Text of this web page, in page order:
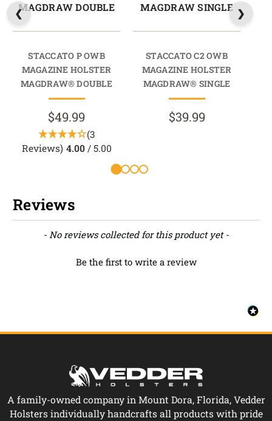
MAGDRAW DOUBLE
STACCATO P OWB
MAGAZINE HOLSTER
MAGDRAW® DOUBLE
$49.99
(3
Reviews) 4.00/ 5.00
MAGDRAW SINGLE
STACCATO C2 OWB
MAGAZINE HOLSTER
MAGDRAW® SINGLE
$39.99
Reviews
- No reviews collected for this product yet -
Be the first to write a review
New content loaded
A family-owned company in Mount Dora, Florida, Vedder
Holsters individually handcrafts all products with pride